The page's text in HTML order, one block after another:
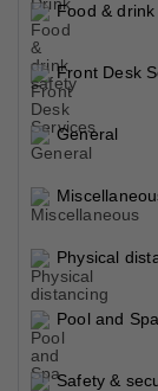
Food &
Front Desk
General
Physical
Pool and Spa
Safety &